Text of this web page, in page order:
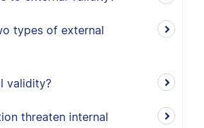
types of external
validity?
threaten internal